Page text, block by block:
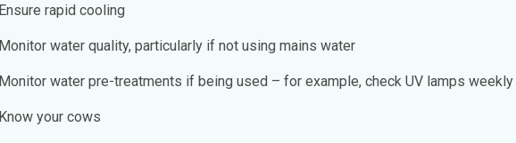
Ensure rapid cooling
Monitor water quality, particularly if not using mains water
Monitor water pre-treatments if being used – for example, check UV lamps weekly
Know your cows